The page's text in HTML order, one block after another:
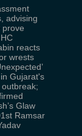
advising
prove
reacts
wrests
Gujarat's
Glaw
Ramsar